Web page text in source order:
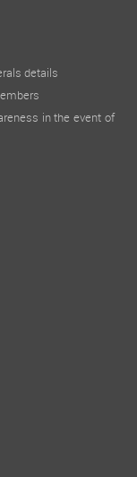
details
in the event of